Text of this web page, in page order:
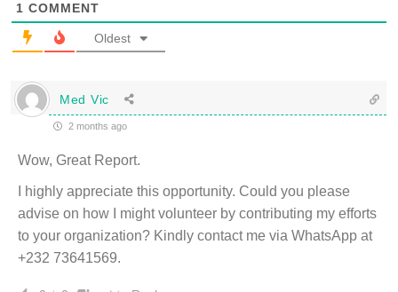
1 COMMENT
Oldest
Med Vic
2 months ago
Wow, Great Report.
I highly appreciate this opportunity. Could you please
advise on how I might volunteer by contributing my efforts
to your organization? Kindly contact me via WhatsApp at
+232 73641569.